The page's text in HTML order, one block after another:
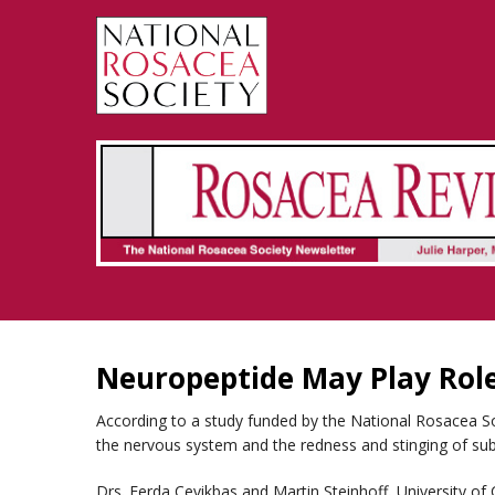
Neuropeptide May Play
According to a study funded by the National Rosacea
the nervous system and the redness and stinging of